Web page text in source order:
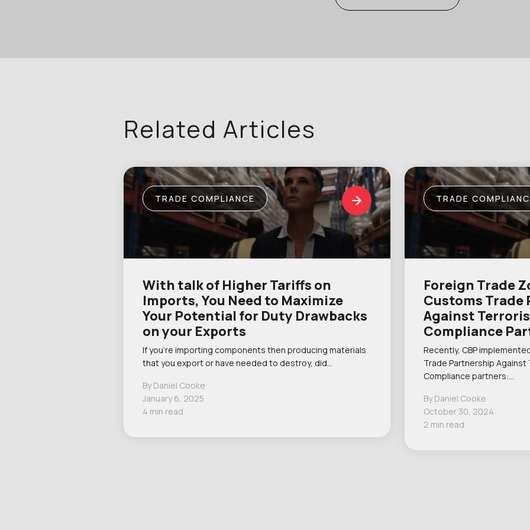
Related Articles
TRADE COMPLIANCE
With talk of Higher Tariffs on
Imports, You Need to Maximize
Your Potential for Duty Drawbacks
on your Exports
If you’re importing components then producing materials
that you export or have needed to destroy, did…
By Daniel Cooke
January 6, 2025
4 min read
TRADE
Foreign Trade
Customs
Against
Compliance
Recently, CBP
Trade Partnership Against
Compliance partners:…
By Daniel Cooke
October 30, 2024
2 min read